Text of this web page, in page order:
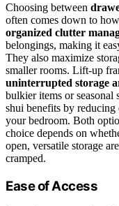
Choosing between
often comes down to
organized clutter
belongings, making it
They also maximize
smaller rooms. Lift-up
uninterrupted storage
bulkier items or seasonal
shui benefits by
your bedroom. Both
choice depends on
open, versatile storage
cramped.
Ease of Access